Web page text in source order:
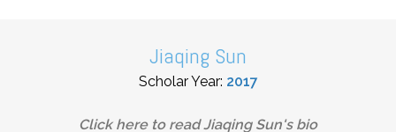
Jiaqing Sun
Scholar Year: 2017
Click here to readJiaqing Sun's bio